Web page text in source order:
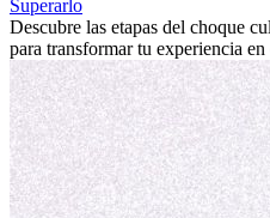
fomentar tu crecimiento personal
culturales que transforman tu vida.
Superarlo
Descubre las etapas del choque
para transformar tu experiencia
personal y adaptación exitosa.